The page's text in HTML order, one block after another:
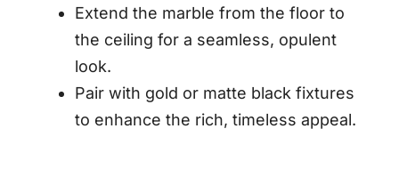
Extend the marble from the floor to
the ceiling for a seamless, opulent
look.
Pair with gold or matte black fixtures
to enhance the rich, timeless appeal.